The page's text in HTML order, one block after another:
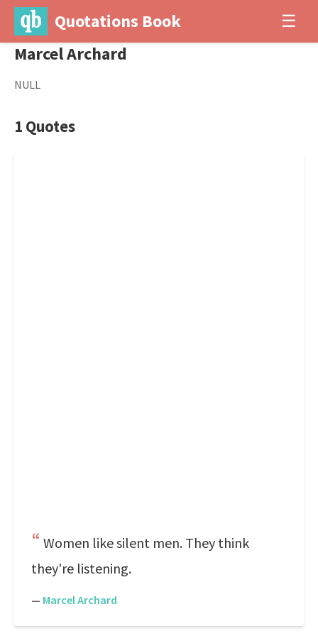
Quotations Book ☰
Marcel Archard
NULL
1 Quotes
Women like silent men. They think
they're listening.
— Marcel Archard